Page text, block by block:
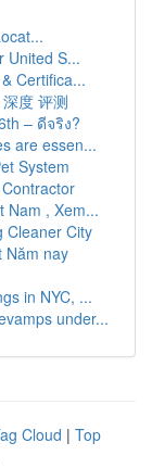
United S...
Certifica...
度 评测
– ดีจริง?
are essen...
System
Nam , Xem...
Cleaner City
Năm nay
in NYC, ...
under...
Cloud | Top